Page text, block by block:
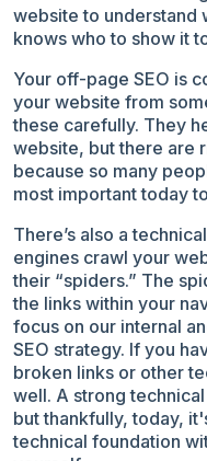
website to understand
knows who to show it
Your off-page SEO is
your website from
these carefully. They
website, but there are
because so many
most important today
There’s also a
engines crawl your
their “spiders.” The
the links within your
focus on our internal
SEO strategy. If you
broken links or other
well. A strong
but thankfully, today,
technical foundation